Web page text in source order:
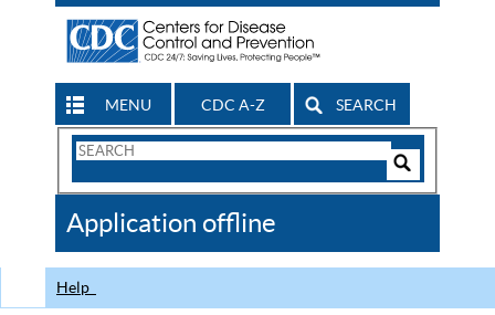
MENU CDC A-Z SEARCH
Search
CDC
Application offline
Help